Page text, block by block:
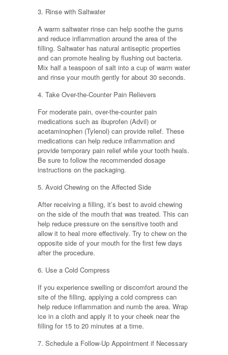
3. Rinse with Saltwater
A warm saltwater rinse can help soothe the gums
and reduce inflammation around the area of the
filling. Saltwater has natural antiseptic properties
and can promote healing by flushing out bacteria.
Mix half a teaspoon of salt into a cup of warm water
and rinse your mouth gently for about 30 seconds.
4. Take Over-the-Counter Pain Relievers
For moderate pain, over-the-counter pain
medications such as ibuprofen (Advil) or
acetaminophen (Tylenol) can provide relief. These
medications can help reduce inflammation and
provide temporary pain relief while your tooth heals.
Be sure to follow the recommended dosage
instructions on the packaging.
5. Avoid Chewing on the Affected Side
After receiving a filling, it’s best to avoid chewing
on the side of the mouth that was treated. This can
help reduce pressure on the sensitive tooth and
allow it to heal more effectively. Try to chew on the
opposite side of your mouth for the first few days
after the procedure.
6. Use a Cold Compress
If you experience swelling or discomfort around the
site of the filling, applying a cold compress can
help reduce inflammation and numb the area. Wrap
ice in a cloth and apply it to your cheek near the
filling for 15 to 20 minutes at a time.
7. Schedule a Follow-Up Appointment if Necessary